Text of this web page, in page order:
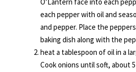
each pepper with oil and
and pepper. Place the
baking dish along with the
heat a tablespoon of oil in a
Cook onions until soft, about